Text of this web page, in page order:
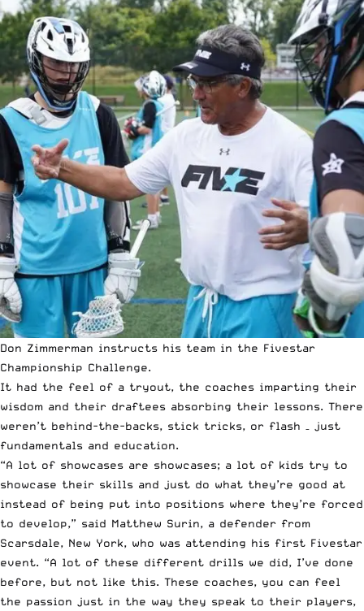
Don Zimmerman instructs his team in the Fivestar
Championship Challenge.
It had the feel of a tryout, the coaches imparting their
wisdom and their draftees absorbing their lessons. There
weren’t behind-the-backs, stick tricks, or flash – just
fundamentals and education.
“A lot of showcases are showcases; a lot of kids try to
showcase their skills and just do what they’re good at
instead of being put into positions where they’re forced
to develop,” said Matthew Surin, a defender from
Scarsdale, New York, who was attending his first Fivestar
event. “A lot of these different drills we did, I’ve done
before, but not like this. These coaches, you can feel
the passion just in the way they speak to their players,